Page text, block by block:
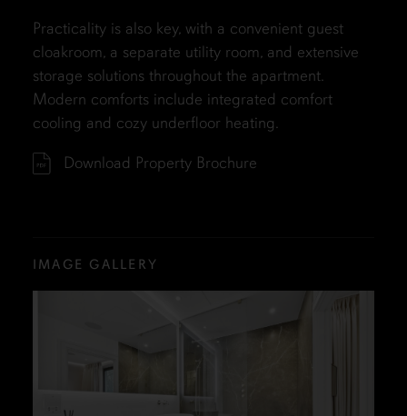
Practicality is also key, with a convenient guest
cloakroom, a separate utility room, and extensive
storage solutions throughout the apartment.
Modern comforts include integrated comfort
cooling and cozy underfloor heating.
Download Property Brochure
IMAGE GALLERY